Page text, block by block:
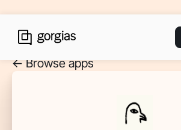
<- Browse apps